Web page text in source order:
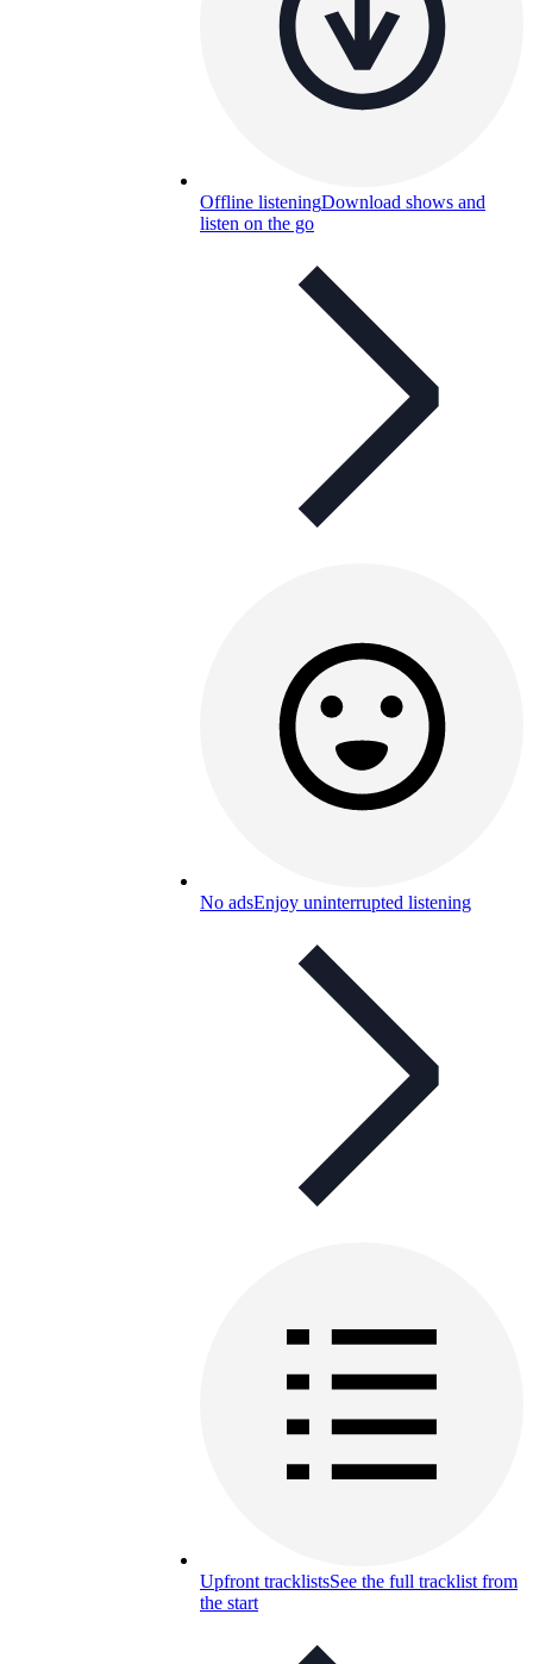
Offline listeningDownload shows and
listen on the go
No adsEnjoy uninterrupted listening
Upfront tracklistsSee the full tracklist from
the start